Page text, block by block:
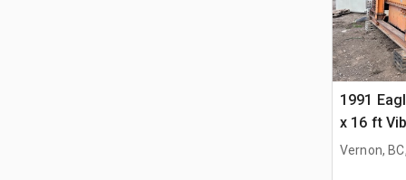
1991
x 16 ft
Feeder
Vernon,